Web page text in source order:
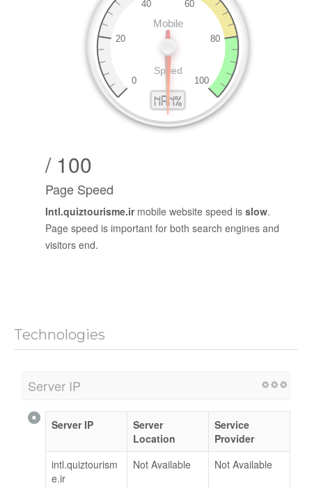
/ 100
Page Speed
Intl.quiztourisme.irmobile website speed is slow.
Page speed is important for both search engines and
visitors end.
Technologies
Server IP
Server IP
Server
Location
Service
Provider
intl.quiztourism
e.ir
Not Available Not Available